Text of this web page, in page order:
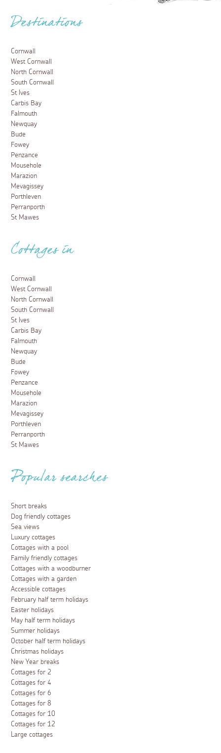
Destinations
Cornwall
West Cornwall
North Cornwall
South Cornwall
St Ives
Carbis Bay
Falmouth
Newquay
Bude
Fowey
Penzance
Mousehole
Marazion
Mevagissey
Porthleven
Perranporth
St Mawes
Cottages in
Cornwall
West Cornwall
North Cornwall
South Cornwall
St Ives
Carbis Bay
Falmouth
Newquay
Bude
Fowey
Penzance
Mousehole
Marazion
Mevagissey
Porthleven
Perranporth
St Mawes
Popular searches
Short breaks
Dog friendly cottages
Sea views
Luxury cottages
Cottages with a pool
Family friendly cottages
Cottages with a woodburner
Cottages with a garden
Accessible cottages
February half term holidays
Easter holidays
May half term holidays
Summer holidays
October half term holidays
Christmas holidays
New Year breaks
Cottages for 2
Cottages for 4
Cottages for 6
Cottages for 8
Cottages for 10
Cottages for 12
Large cottages